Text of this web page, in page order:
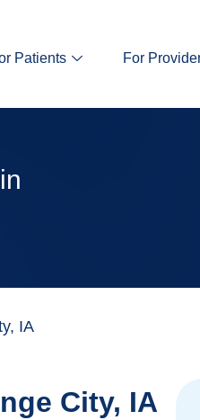
Patients For
IA
City, IA